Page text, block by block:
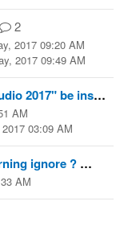
2
2017 09:20 AM
2017 09:49 AM
Could "Build Tools for Visual Studio 2017" be installed to the VS 2017 image?
AM
03:09 AM
ignore ?
AM